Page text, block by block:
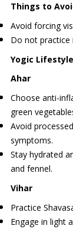
Things to
Avoid forcing
Do not practice
Yogic
Ahar
Choose anti-
green
Avoid
symptoms.
Stay hydrated
and fennel.
Vihar
Practice
Engage in light